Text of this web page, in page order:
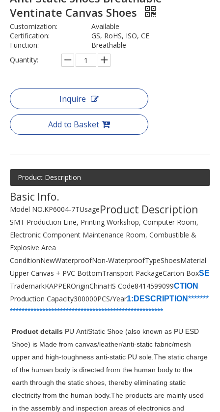
Ventinate Canvas Shoes
Customization:
Available
Certification:
GS, RoHS, ISO, CE
Function:
Breathable
Quantity:
Inquire
Add to Basket
Product Description
Basic Info.
Model NO.KP6004-7TUsage
SMT Production Line, Printing Workshop, Computer Room,
Electronic Component Maintenance Room, Combustible &
Explosive Area
ConditionNewWaterproofNon-WaterproofTypeShoesMaterial
Upper Canvas + PVC BottomTransport PackageCarton Box
TrademarkKAPPEROriginChinaHS Code8414599099
Production Capacity300000PCS/Year
Product Description
SE
CTION
1:DESCRIPTION*******
****************************************************
Product details PU AntiStatic Shoe (also known as PU ESD
Shoe) is Made from canvas/leather/anti-static fabric/mesh
upper and high-toughness anti-static PU sole.The static charge
of the human body is directed from the human body to the
earth through the static shoes, thereby eliminating static
electricity from the human body.The products are mainly used
in the assembly and inspection areas of electronics and